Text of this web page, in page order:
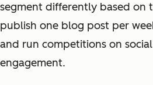
segment differently based on
publish one blog post per
and run competitions on
engagement.